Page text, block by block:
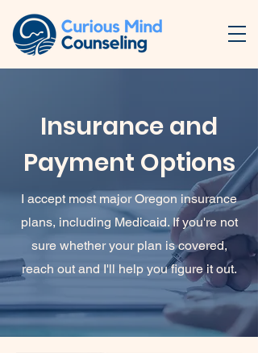
Insurance and
Payment Options
I accept most major Oregon insurance
plans, including Medicaid. If you're not
sure whether your plan is covered,
reach out and I'll help you figure it out.